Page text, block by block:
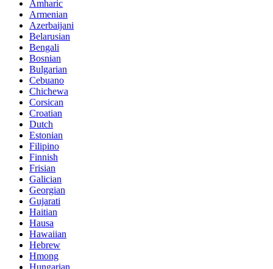
Amharic
Armenian
Azerbaijani
Belarusian
Bengali
Bosnian
Bulgarian
Cebuano
Chichewa
Corsican
Croatian
Dutch
Estonian
Filipino
Finnish
Frisian
Galician
Georgian
Gujarati
Haitian
Hausa
Hawaiian
Hebrew
Hmong